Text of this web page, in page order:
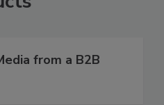
from a B2B